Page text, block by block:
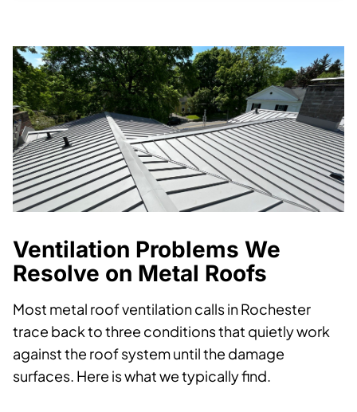
Ventilation Problems We
Resolve on Metal Roofs
Most metal roof ventilation calls in Rochester
trace back to three conditions that quietly work
against the roof system until the damage
surfaces. Here is what we typically find.